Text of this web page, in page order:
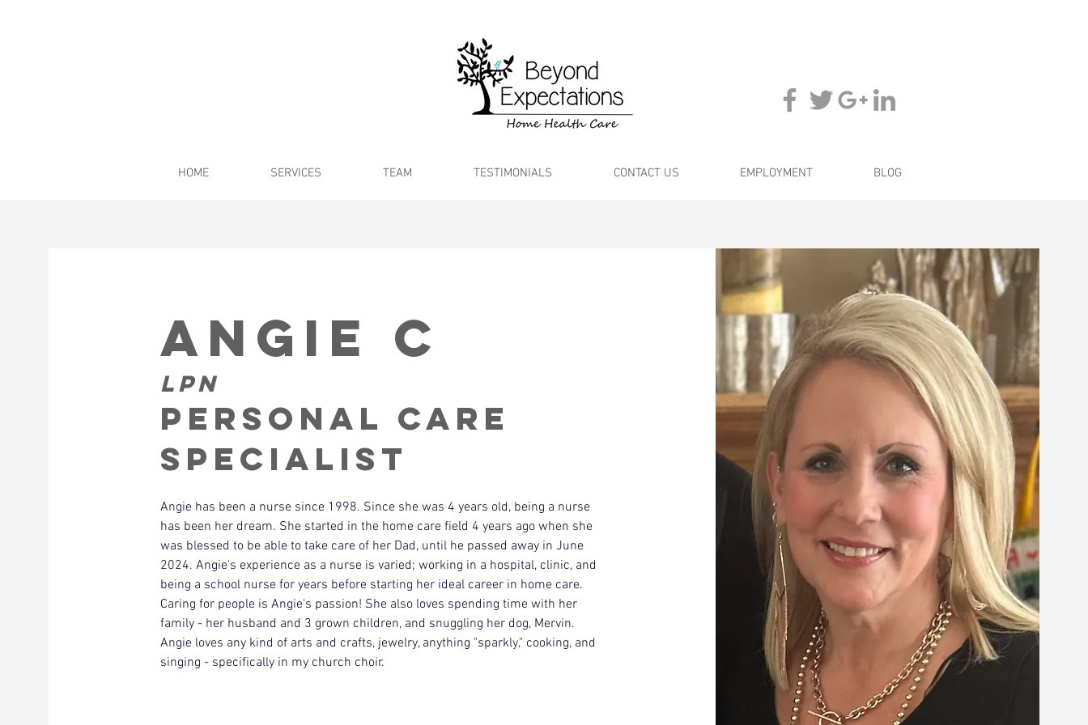
HOME SERVICES TEAM TESTIMONIALS CONTACT US EMPLOYMENT BLOG
Angie C
LPN
Personal Care
Specialist
Angie has been a nurse since 1998. Since she was 4 years old, being a nurse
has been her dream. She started in the home care field 4 years ago when she
was blessed to be able to take care of her Dad, until he passed away in June
2024. Angie's experience as a nurse is varied; working in a hospital, clinic, and
being a school nurse for years before starting her ideal career in home care.
Caring for people is Angie's passion! She also loves spending time with her
family - her husband and 3 grown children, and snuggling her dog, Mervin.
Angie loves any kind of arts and crafts, jewelry, anything "sparkly," cooking, and
singing - specifically in my church choir.